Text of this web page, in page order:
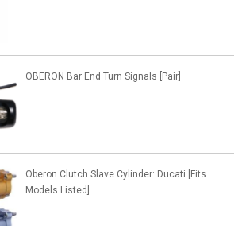
OBERON Bar End Turn Signals [Pair]
Oberon Clutch Slave Cylinder: Ducati [Fits
Models Listed]